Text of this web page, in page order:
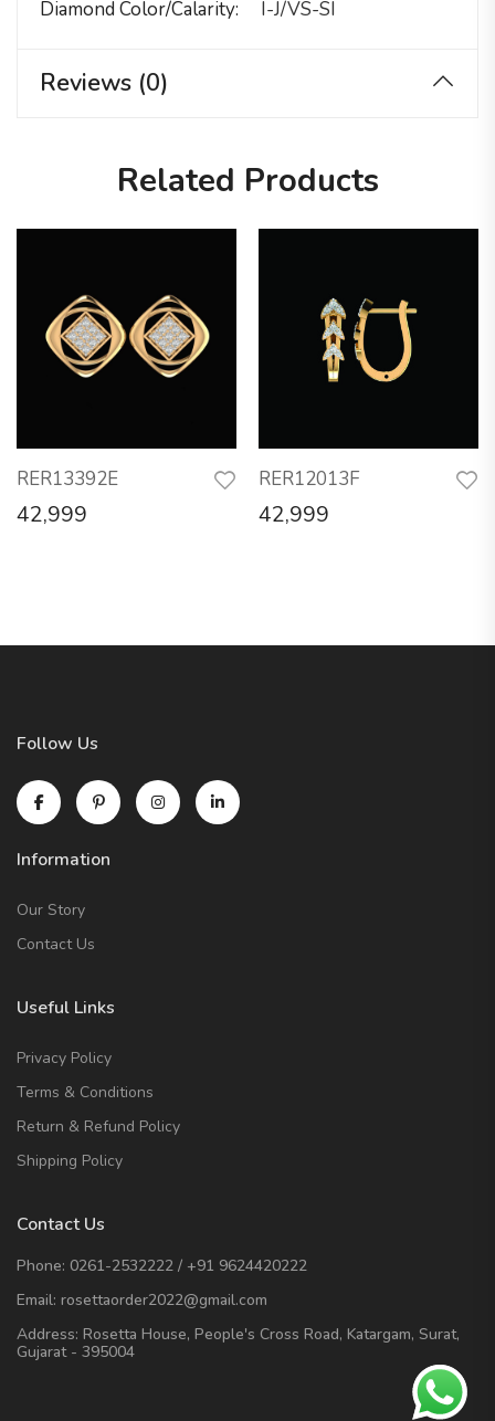
Diamond Color/calarity
I-J/VS-SI
Reviews (0)
Related Products
RER13392E
42,999
RER12013F
42,999
Follow Us
Information
Our Story
Contact Us
Useful Links
Privacy Policy
Terms & Conditions
Return & Refund Policy
Shipping Policy
Contact Us
Phone: 0261-2532222 / +91 9624420222
Email: rosettaorder2022@gmail.com
Address: Rosetta House, People's Cross Road, Katargam, Surat,
Gujarat - 395004